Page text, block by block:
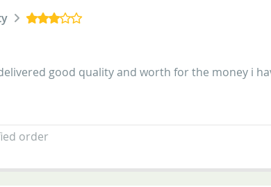
good quality and worth for the money i
order